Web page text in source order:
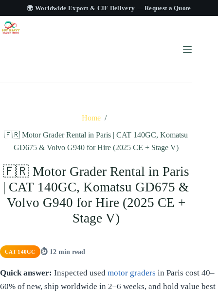
🌍 Worldwide Export & CIF Delivery —Request a Quote
Home /
🇫🇷 Motor Grader Rental in Paris | CAT 140GC, Komatsu
GD675 & Volvo G940 for Hire (2025 CE + Stage V)
🇫🇷 Motor Grader Rental in Paris
| CAT 140GC, Komatsu GD675 &
Volvo G940 for Hire (2025 CE +
Stage V)
CAT 140GC ⏱ 12 min read
Quick answer: Inspected used motor graders in Paris cost 40–
60% of new, ship worldwide in 2–6 weeks, and hold value best